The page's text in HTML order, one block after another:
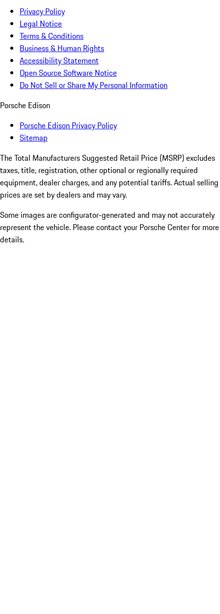
Privacy Policy
Legal Notice
Terms & Conditions
Business & Human Rights
Accessibility Statement
Open Source Software Notice
Do Not Sell or Share My Personal Information
Porsche Edison
Porsche Edison Privacy Policy
Sitemap
The Total Manufacturers Suggested Retail Price (MSRP) excludes
taxes, title, registration, other optional or regionally required
equipment, dealer charges, and any potential tariffs. Actual selling
prices are set by dealers and may vary.
Some images are configurator-generated and may not accurately
represent the vehicle. Please contact your Porsche Center for more
details.